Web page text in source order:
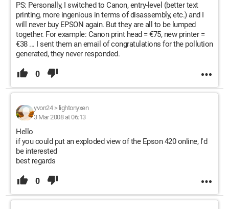
PS: Personally, I switched to Canon, entry-level (better text
printing, more ingenious in terms of disassembly, etc.) and I
will never buy EPSON again. But they are all to be lumped
together. For example: Canon print head = €75, new printer =
€38 ... I sent them an email of congratulations for the pollution
generated, they never responded.
0
yvon24> lightonyxen
3 Mar 2008 at 06:13
Hello
if you could put an exploded view of the Epson 420 online, I'd
be interested
best regards
0